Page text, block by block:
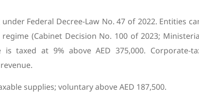
Federal Decree-Law No. 47 of 2022. Entities
(Cabinet Decision No. 100 of 2023;
taxed at 9% above AED 375,000. Corporate-
supplies; voluntary above AED 187,500.